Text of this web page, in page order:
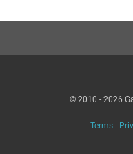
© 2010 - 2026
Terms|